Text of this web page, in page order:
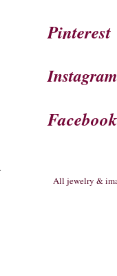
Pinterest
Instagram
Facebook
.
All jewelry &